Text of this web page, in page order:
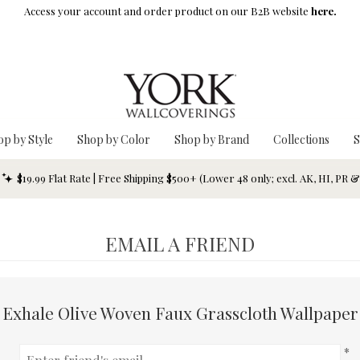
Access your account and order product on our B2B website here.
by Style Shop by Color Shop by Brand Collections
$19.99 Flat Rate | Free Shipping $500+ (Lower 48 only; excl. AK, HI, PR
EMAIL A FRIEND
Exhale Olive Woven Faux Grasscloth Wallpaper
*